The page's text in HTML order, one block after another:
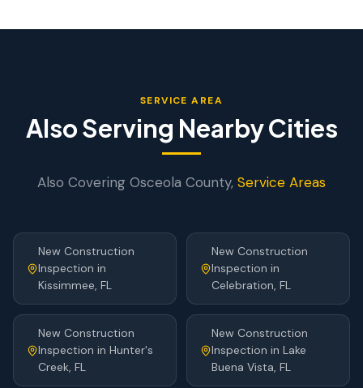
SERVICE AREA
Also Serving Nearby Cities
Also Covering Osceola County, Service Areas
New Construction
Inspection in
Kissimmee, FL
New Construction
Inspection in
Celebration, FL
New Construction
Inspection in Hunter's
Creek, FL
New Construction
Inspection in Lake
Buena Vista, FL